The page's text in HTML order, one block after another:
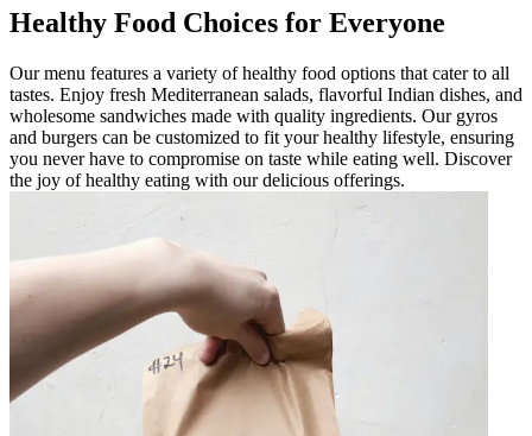
Healthy Food Choices for Everyone
Our menu features a variety of healthy food options that cater to all
tastes. Enjoy fresh Mediterranean salads, flavorful Indian dishes, and
wholesome sandwiches made with quality ingredients. Our gyros
and burgers can be customized to fit your healthy lifestyle, ensuring
you never have to compromise on taste while eating well. Discover
the joy of healthy eating with our delicious offerings.